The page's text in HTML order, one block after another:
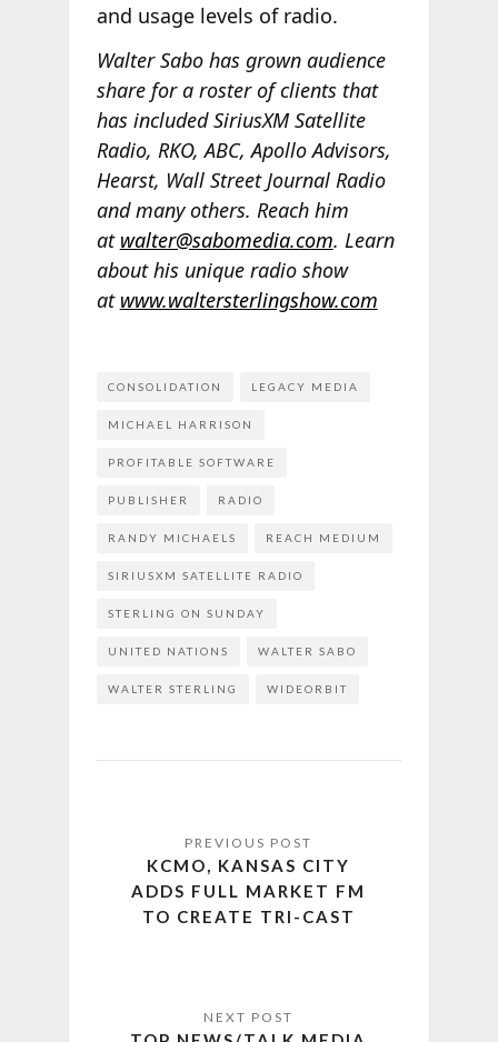
and usage levels of radio.
Walter Sabo has grown audience
share for a roster of clients that
has included SiriusXM Satellite
Radio, RKO, ABC, Apollo Advisors,
Hearst, Wall Street Journal Radio
and many others. Reach him
at walter@sabomedia.com. Learn
about his unique radio show
at www.waltersterlingshow.com
CONSOLIDATION LEGACY MEDIA
MICHAEL HARRISON
PROFITABLE SOFTWARE
PUBLISHER RADIO
RANDY MICHAELS REACH MEDIUM
SIRIUSXM SATELLITE RADIO
STERLING ON SUNDAY
UNITED NATIONS WALTER SABO
WALTER STERLING WIDEORBIT
KCMO, KANSAS CITY
ADDS FULL MARKET FM
TO CREATE TRI-CAST